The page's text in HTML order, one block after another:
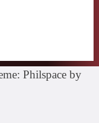
Philspace by